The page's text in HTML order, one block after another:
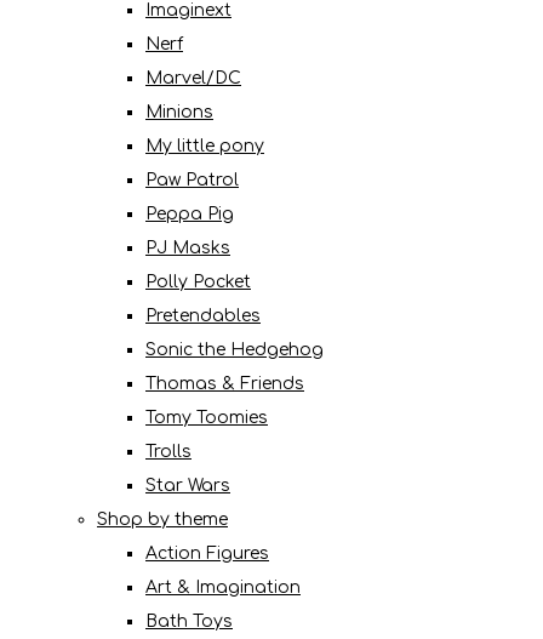
Imaginext
Nerf
Marvel/DC
Minions
My little pony
Paw Patrol
Peppa Pig
PJ Masks
Polly Pocket
Pretendables
Sonic the Hedgehog
Thomas & Friends
Tomy Toomies
Trolls
Star Wars
Shop by theme
Action Figures
Art & Imagination
Bath Toys